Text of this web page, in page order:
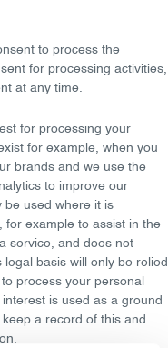
to process the
for processing activities,
at any time.
for processing your
for example, when you
brands and we use the
to improve our
be used where it is
for example to assist in the
service, and does not
basis will only be relied
process your personal
is used as a ground
a record of this and